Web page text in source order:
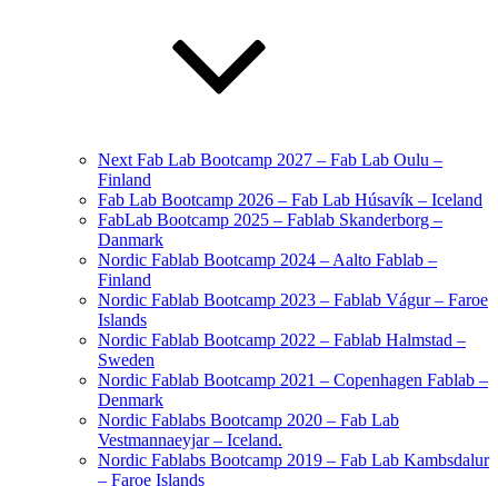
Next Fab Lab Bootcamp 2027 – Fab Lab Oulu –
Finland
Fab Lab Bootcamp 2026 – Fab Lab Húsavík – Iceland
FabLab Bootcamp 2025 – Fablab Skanderborg –
Danmark
Nordic Fablab Bootcamp 2024 – Aalto Fablab –
Finland
Nordic Fablab Bootcamp 2023 – Fablab Vágur – Faroe
Islands
Nordic Fablab Bootcamp 2022 – Fablab Halmstad –
Sweden
Nordic Fablab Bootcamp 2021 – Copenhagen Fablab –
Denmark
Nordic Fablabs Bootcamp 2020 – Fab Lab
Vestmannaeyjar – Iceland.
Nordic Fablabs Bootcamp 2019 – Fab Lab Kambsdalur
– Faroe Islands